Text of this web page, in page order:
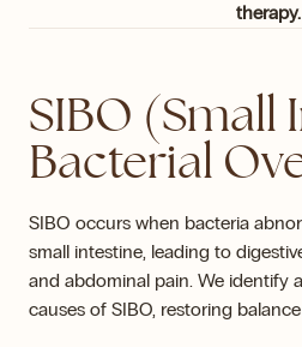
therapy.
SIBO (Small
Bacterial
SIBO occurs when bacteria
small intestine, leading to
and abdominal pain. We identify
causes of SIBO, restoring